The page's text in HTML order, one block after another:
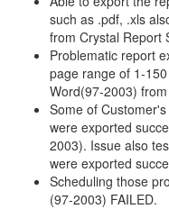
such as .pdf, .xls
from Crystal Report
Problematic report
page range of 1-
Word(97-2003)
Some of
were exported
2003). Issue also
were exported
Scheduling those
(97-2003) FAILED.